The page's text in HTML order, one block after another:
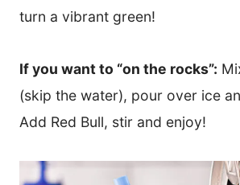
turn a vibrant green!
If you want to “on the rocks”:
(skip the water), pour over ice
Add Red Bull, stir and enjoy!